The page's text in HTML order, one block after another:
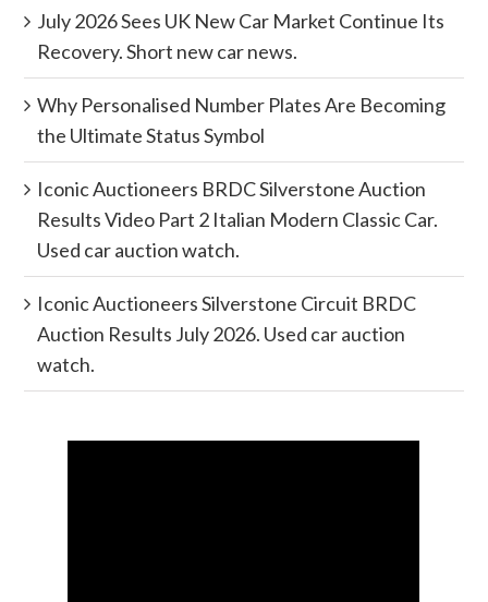
July 2026 Sees UK New Car Market Continue Its
Recovery. Short new car news.
Why Personalised Number Plates Are Becoming
the Ultimate Status Symbol
Iconic Auctioneers BRDC Silverstone Auction
Results Video Part 2 Italian Modern Classic Car.
Used car auction watch.
Iconic Auctioneers Silverstone Circuit BRDC
Auction Results July 2026. Used car auction
watch.